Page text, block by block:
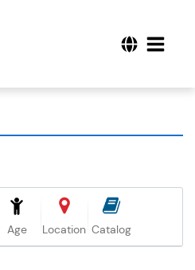
Age Location Catalog